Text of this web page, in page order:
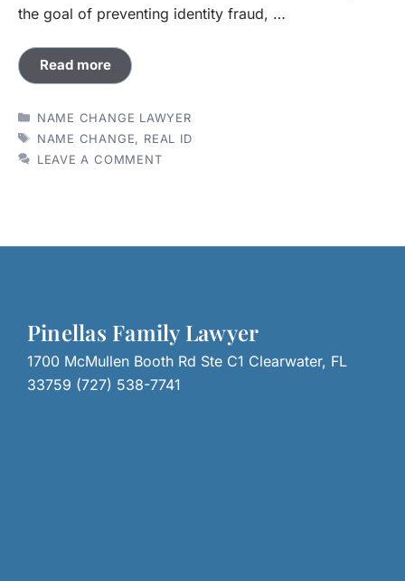
the goal of preventing identity fraud, …
Read more
CATEGORIES
NAME CHANGE LAWYER
TAGS
NAME CHANGE, REAL ID
LEAVE A COMMENT
Pinellas Family Lawyer
1700 McMullen Booth Rd Ste C1 Clearwater, FL
33759 (727) 538-7741